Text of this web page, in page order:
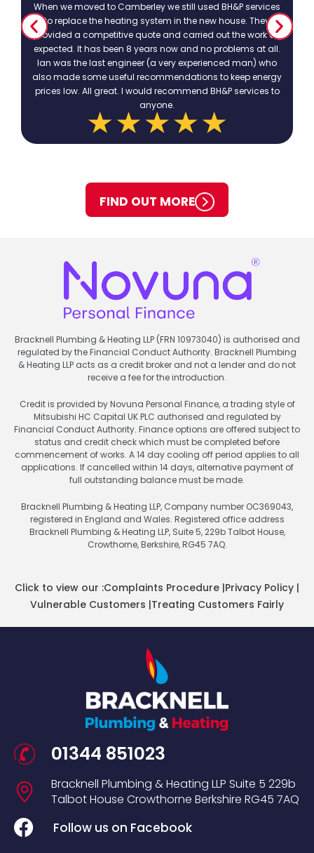
When we moved to Camberley we still used BH&P services
to replace the heating system in the new house. They
provided a competitive quote and carried out the work as
expected. It has been 8 years now and no problems at all.
Ian was the last engineer (a very experienced man) who
also made some useful recommendations to keep energy
prices low. All great. I would recommend BH&P services to
anyone.
FIND OUT MORE
Bracknell Plumbing & Heating LLP (FRN 10973040) is authorised and
regulated by the Financial Conduct Authority. Bracknell Plumbing
& Heating LLP acts as a credit broker and not a lender and do not
receive a fee for the introduction.
Credit is provided by Novuna Personal Finance, a trading style of
Mitsubishi HC Capital UK PLC authorised and regulated by
Financial Conduct Authority. Finance options are offered subject to
status and credit check which must be completed before
commencement of works. A 14 day cooling off period applies to all
applications. If cancelled within 14 days, alternative payment of
full outstanding balance must be made.
Bracknell Plumbing & Heating LLP, Company number OC369043,
registered in England and Wales. Registered office address
Bracknell Plumbing & Heating LLP, Suite 5, 229b Talbot House,
Crowthorne, Berkshire, RG45 7AQ.
Click to view our :Complaints Procedure |Privacy Policy |
Vulnerable Customers |Treating Customers Fairly
01344 851023
Bracknell Plumbing & Heating LLP Suite 5 229b
Talbot House Crowthorne Berkshire RG45 7AQ
Follow us on Facebook